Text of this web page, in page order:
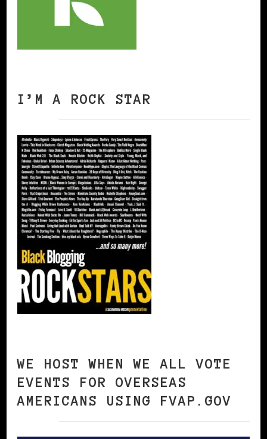
I’M A ROCK STAR
WE HOST WHEN WE ALL VOTE
EVENTS FOR OVERSEAS
AMERICANS USING FVAP.GOV